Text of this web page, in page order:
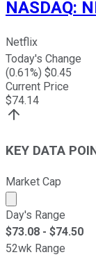
NASDAQ:
Netflix
Today's Change
(0.61%) $0.45
Current Price
$74.14
KEY DATA
Market Cap
Market cap
Day's Range
$73.08 - $74.50
52wk Range